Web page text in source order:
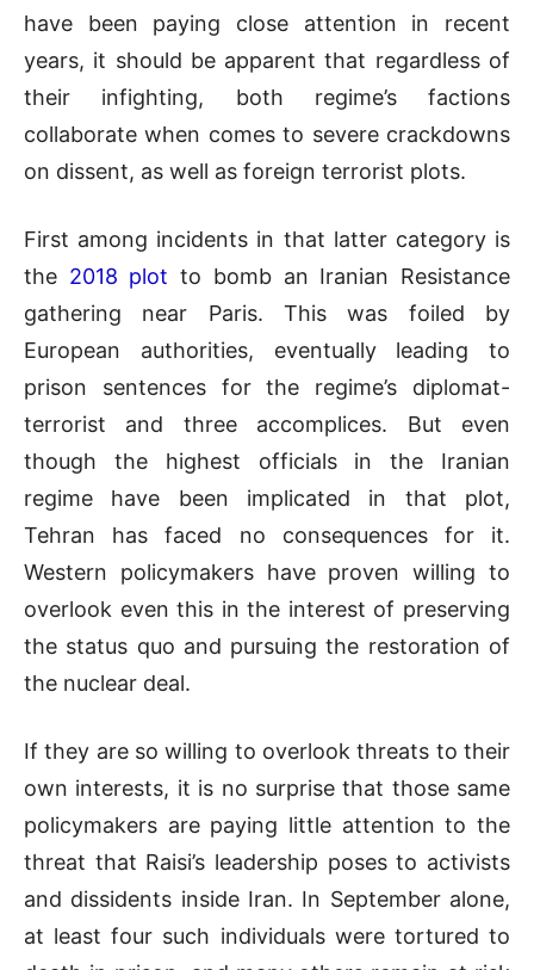
have been paying close attention in recent
years, it should be apparent that regardless of
their infighting, both regime’s factions
collaborate when comes to severe crackdowns
on dissent, as well as foreign terrorist plots.
First among incidents in that latter category is
the 2018 plot to bomb an Iranian Resistance
gathering near Paris. This was foiled by
European authorities, eventually leading to
prison sentences for the regime’s diplomat-
terrorist and three accomplices. But even
though the highest officials in the Iranian
regime have been implicated in that plot,
Tehran has faced no consequences for it.
Western policymakers have proven willing to
overlook even this in the interest of preserving
the status quo and pursuing the restoration of
the nuclear deal.
If they are so willing to overlook threats to their
own interests, it is no surprise that those same
policymakers are paying little attention to the
threat that Raisi’s leadership poses to activists
and dissidents inside Iran. In September alone,
at least four such individuals were tortured to